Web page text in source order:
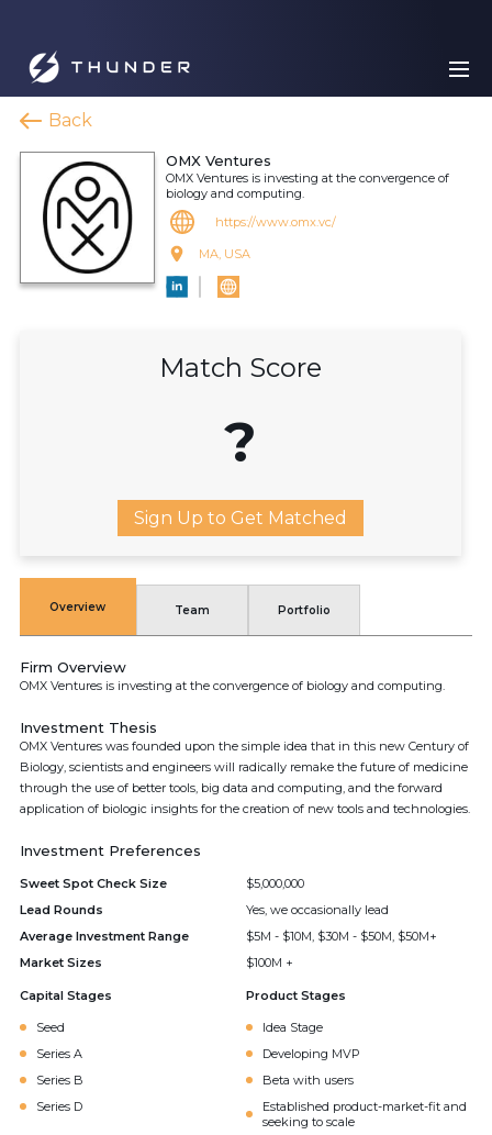
Back
OMX Ventures
OMX Ventures is investing at the convergence of
biology and computing.
https://www.omx.vc/
MA, USA
Match Score
?
Sign Up to Get Matched
Overview Team Portfolio
Firm Overview
OMX Ventures is investing at the convergence of biology and computing.
Investment Thesis
OMX Ventures was founded upon the simple idea that in this new Century of
Biology, scientists and engineers will radically remake the future of medicine
through the use of better tools, big data and computing, and the forward
application of biologic insights for the creation of new tools and technologies.
Investment Preferences
Sweet Spot Check Size
$5,000,000
Lead Rounds
Yes, we occasionally lead
Average Investment Range
$5M - $10M, $30M - $50M, $50M+
Market Sizes
$100M +
Capital Stages
Seed
Series A
Series B
Series D
Product Stages
Idea Stage
Developing MVP
Beta with users
Established product-market-fit and
seeking to scale